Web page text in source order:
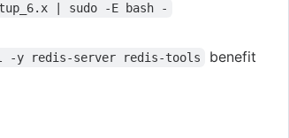
| sudo -E bash -
-y redis-server redis-tools
benefit